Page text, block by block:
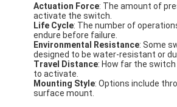
Actuation Force: The amount of
activate the switch.
Life Cycle: The number of
endure before failure.
Environmental Resistance: Some
designed to be water-resistant or
Travel Distance: How far the
to activate.
Mounting Style: Options include
surface mount.